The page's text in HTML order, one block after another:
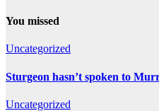
You missed
Uncategorized
Sturgeon hasn’t spoken to
Uncategorized